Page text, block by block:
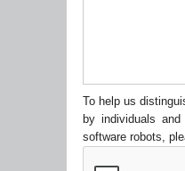
To help us
by individuals
software robots,